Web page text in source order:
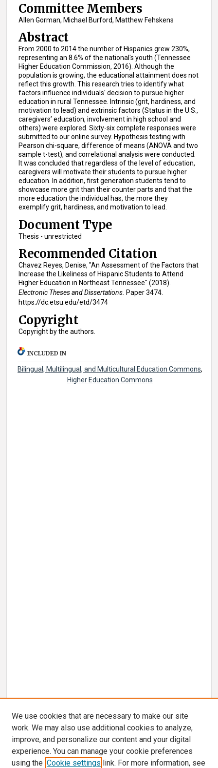
Committee Members
Allen Gorman, Michael Burford, Matthew Fehskens
Abstract
From 2000 to 2014 the number of Hispanics grew 230%,
representing an 8.6% of the national's youth (Tennessee
Higher Education Commission, 2016). Although the
population is growing, the educational attainment does not
reflect this growth. This research tries to identify what
factors influence individuals' decision to pursue higher
education in rural Tennessee. Intrinsic (grit, hardiness, and
motivation to lead) and extrinsic factors (Status in the U.S.,
caregivers’ education, involvement in high school and
others) were explored. Sixty-six complete responses were
submitted to our online survey. Hypothesis testing with
Pearson chi-square, difference of means (ANOVA and two
sample t-test), and correlational analysis were conducted.
It was concluded that regardless of the level of education,
caregivers will motivate their students to pursue higher
education. In addition, first generation students tend to
showcase more grit than their counter parts and that the
more education the individual has, the more they
exemplify grit, hardiness, and motivation to lead.
Document Type
Thesis - unrestricted
Recommended Citation
Chavez Reyes, Denise, "An Assessment of the Factors that
Increase the Likeliness of Hispanic Students to Attend
Higher Education in Northeast Tennessee" (2018).
Electronic Theses and Dissertations. Paper 3474.
https://dc.etsu.edu/etd/3474
Copyright
Copyright by the authors.
INCLUDED IN
Bilingual, Multilingual, and Multicultural Education Commons,
Higher Education Commons
We use cookies that are necessary to make our site
work. We may also use additional cookies to analyze,
improve, and personalize our content and your digital
experience. You can manage your cookie preferences
using the Cookie settings link. For more information, see